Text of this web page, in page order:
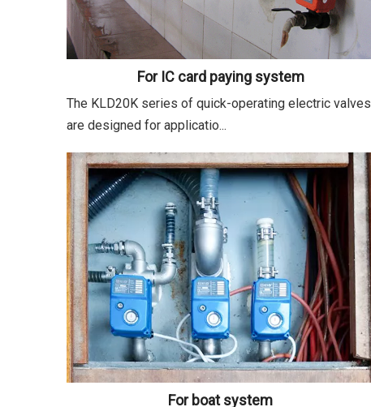
For IC card paying system
The KLD20K series of quick-operating electric valves
are designed for applicatio...
For boat system